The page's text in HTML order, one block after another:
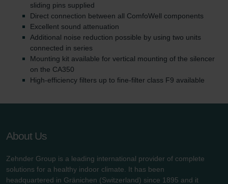
sliding pins supplied
Direct connection between all ComfoWell components
Excellent sound attenuation
Additional noise reduction possible by using two units
connected in series
Mounting kit available for vertical mounting of the silencer
on the CA350
High-efficiency filters up to fine-filter class F9 available
About Us
Zehnder Group is a leading international provider of complete
solutions for a healthy indoor climate. It has been
headquartered in Gränichen (Switzerland) since 1895 and it